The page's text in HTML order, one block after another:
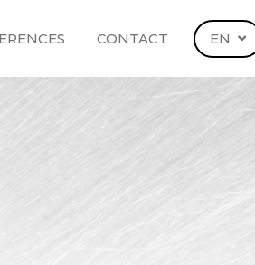
CONTACT EN